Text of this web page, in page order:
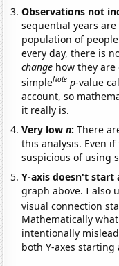
Observations not
sequential years
population of
every day, there is
change how they
simpleNote p-value
account, so
it really is.
Very lown:There
this analysis. Even
suspicious of using
Y-axis doesn't start
graph above. I also
visual connection
Mathematically
intentionally
both Y-axes starting